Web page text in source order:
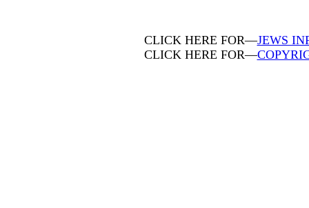
CLICK HERE FOR—JEWS
CLICK HERE FOR—